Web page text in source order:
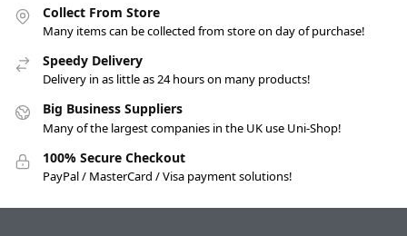
Collect From Store
Many items can be collected from store on day of purchase!
Speedy Delivery
Delivery in as little as 24 hours on many products!
Big Business Suppliers
Many of the largest companies in the UK use Uni-Shop!
100% Secure Checkout
PayPal / MasterCard / Visa payment solutions!